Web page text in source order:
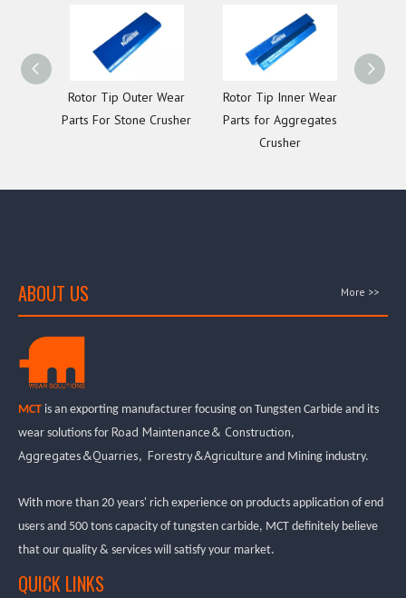
Rotor Tip Outer Wear
Parts For Stone Crusher
Rotor Tip Inner Wear
Parts for Aggregates
Crusher
ABOUT US More >>
MCT is an exporting manufacturer focusing on Tungsten Carbide and its
wear solutions for Road Maintenance& Construction,
Aggregates&Quarries, Forestry&Agriculture and Mining industry.
With more than 20 years' rich experience on products application of end
users and 500 tons capacity of tungsten carbide, MCT definitely believe
that our quality & services will satisfy your market.
QUICK LINKS